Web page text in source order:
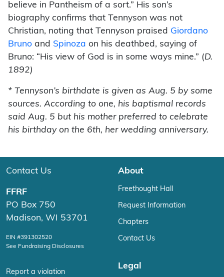
believe in Pantheism of a sort.” His son’s
biography confirms that Tennyson was not
Christian, noting that Tennyson praised Giordano
Bruno and Spinoza on his deathbed, saying of
Bruno: “His view of God is in some ways mine.” (D.
1892)
* Tennyson’s birthdate is given as Aug. 5 by some
sources. According to one, his baptismal records
said Aug. 5 but his mother preferred to celebrate
his birthday on the 6th, her wedding anniversary.
Contact Us
FFRF
PO Box 750
Madison, WI 53701
EIN #391302520
See Fundraising Disclosures
Report a violation
About
Freethought Hall
Request Information
Chapters
Contact Us
Legal